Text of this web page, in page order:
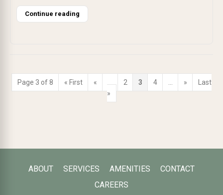
Continue reading
Page 3 of 8 « First « 2 3 4 »
Last
»
ABOUT SERVICES AMENITIES
CONTACT
CAREERS